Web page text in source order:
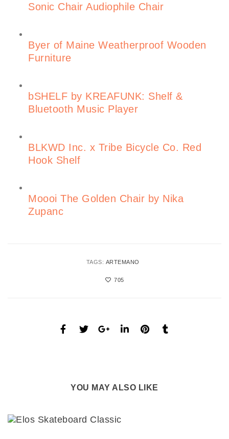
Sonic Chair Audiophile Chair
Byer of Maine Weatherproof Wooden
Furniture
bSHELF by KREAFUNK: Shelf &
Bluetooth Music Player
BLKWD Inc. x Tribe Bicycle Co. Red
Hook Shelf
Moooi The Golden Chair by Nika
Zupanc
TAGS: ARTEMANO
705
YOU MAY ALSO LIKE